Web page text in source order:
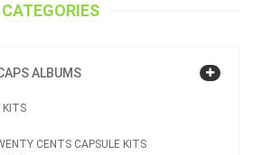
CATEGORIES
ALBUMS
KITS
CENTS CAPSULE KITS